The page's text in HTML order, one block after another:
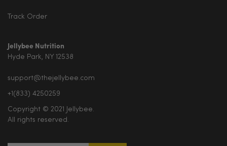
Track Order
Jellybee Nutrition
Hyde Park, NY 12538
support@thejellybee.com
+1(833) 4250259
Copyright © 2021 Jellybee.
All rights reserved.